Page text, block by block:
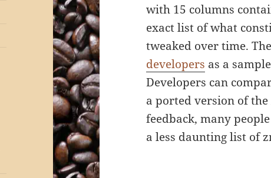
with 15 columns
exact list of what
tweaked over time.
developers as a
Developers can
a ported version of the
feedback, many
a less daunting list of